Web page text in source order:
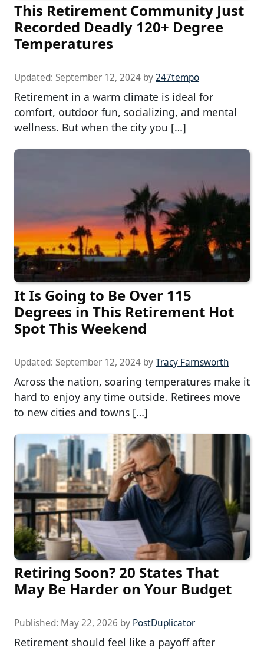
This Retirement Community Just
Recorded Deadly 120+ Degree
Temperatures
Updated: September 12, 2024 by247tempo
Retirement in a warm climate is ideal for
comfort, outdoor fun, socializing, and mental
wellness. But when the city you […]
It Is Going to Be Over 115
Degrees in This Retirement Hot
Spot This Weekend
Updated: September 12, 2024 byTracy Farnsworth
Across the nation, soaring temperatures make it
hard to enjoy any time outside. Retirees move
to new cities and towns […]
Retiring Soon? 20 States That
May Be Harder on Your Budget
Published: May 22, 2026 by PostDuplicator
Retirement should feel like a payoff after